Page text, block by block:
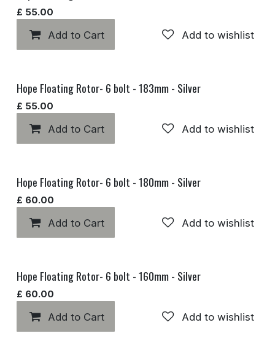
£ 55.00
Add to Cart Add to wishlist
Hope Floating Rotor- 6 bolt - 183mm - Silver
£ 55.00
Add to Cart Add to wishlist
Hope Floating Rotor- 6 bolt - 180mm - Silver
£ 60.00
Add to Cart Add to wishlist
Hope Floating Rotor- 6 bolt - 160mm - Silver
£ 60.00
Add to Cart Add to wishlist